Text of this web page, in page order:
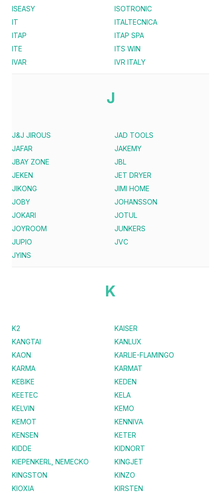
ISEASY
ISOTRONIC
IT
ITALTECNICA
ITAP
ITAP SPA
ITE
ITS WIN
IVAR
IVR ITALY
J
J&J JIROUS
JAD TOOLS
JAFAR
JAKEMY
JBAY ZONE
JBL
JEKEN
JET DRYER
JIKONG
JIMI HOME
JOBY
JOHANSSON
JOKARI
JOTUL
JOYROOM
JUNKERS
JUPIO
JVC
JYINS
K
K2
KAISER
KANGTAI
KANLUX
KAON
KARLIE-FLAMINGO
KARMA
KARMAT
KEBIKE
KEDEN
KEETEC
KELA
KELVIN
KEMO
KEMOT
KENNIVA
KENSEN
KETER
KIDDE
KIDNORT
KIEPENKERL, NEMECKO
KINGJET
KINGSTON
KINZO
KIOXIA
KIRSTEN